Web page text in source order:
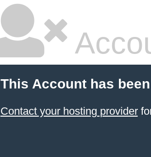
This Account has
Contact your hosting provider